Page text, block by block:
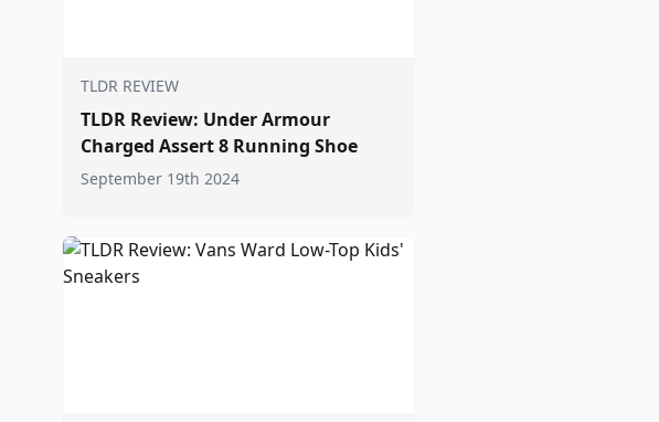
TLDR REVIEW
TLDR Review: Under Armour
Charged Assert 8 Running Shoe
September 19th 2024